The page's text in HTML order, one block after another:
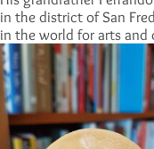
in the district of San
in the world for arts